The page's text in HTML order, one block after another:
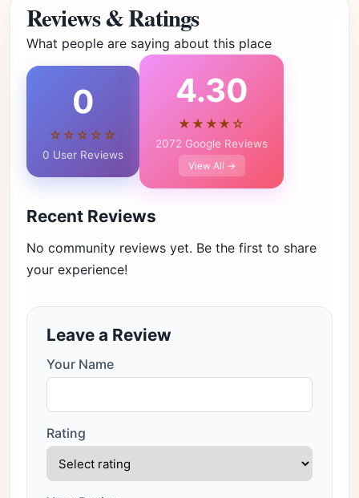
Reviews & Ratings
What people are saying about this place
0
☆☆☆☆☆
0 User Reviews
4.30
★★★★☆
2072 Google Reviews
View All →
Recent Reviews
No community reviews yet. Be the first to share
your experience!
Leave a Review
Your Name
Rating